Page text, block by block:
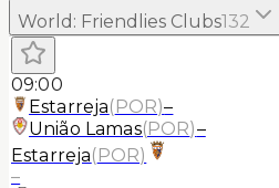
World : Friendlies Clubs132
09:00
Estarreja(POR)–
União Lamas(POR)–
Estarreja(POR)
–